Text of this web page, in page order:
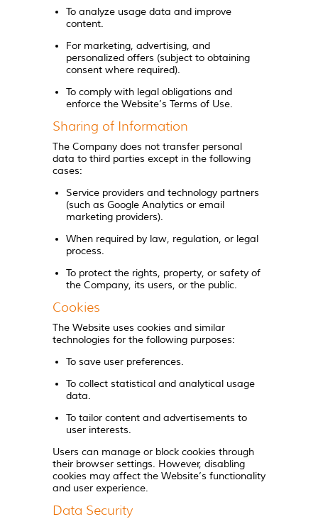
To analyze usage data and improve
content.
For marketing, advertising, and
personalized offers (subject to obtaining
consent where required).
To comply with legal obligations and
enforce the Website’s Terms of Use.
Sharing of Information
The Company does not transfer personal
data to third parties except in the following
cases:
Service providers and technology partners
(such as Google Analytics or email
marketing providers).
When required by law, regulation, or legal
process.
To protect the rights, property, or safety of
the Company, its users, or the public.
Cookies
The Website uses cookies and similar
technologies for the following purposes:
To save user preferences.
To collect statistical and analytical usage
data.
To tailor content and advertisements to
user interests.
Users can manage or block cookies through
their browser settings. However, disabling
cookies may affect the Website’s functionality
and user experience.
Data Security